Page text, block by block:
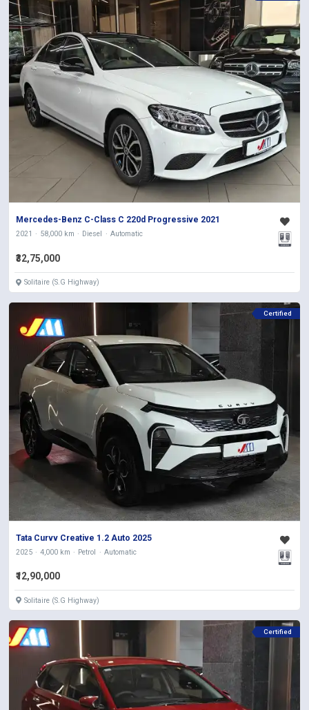
Mercedes-Benz C-Class C 220d Progressive 2021
2021 58,000 km Diesel Automatic
₹32,75,000
Solitaire (S.G Highway)
Certified
Tata Curvv Creative 1.2 Auto 2025
2025 4,000 km Petrol Automatic
₹12,90,000
Solitaire (S.G Highway)
Certified